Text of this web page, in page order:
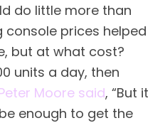
do little more than
console prices helped
but at what cost?
units a day, then
Moore said, “But it
enough to get the